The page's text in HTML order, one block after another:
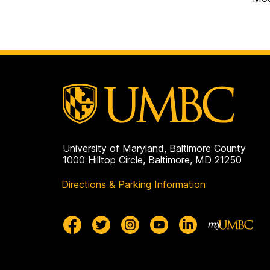
University of Maryland, Baltimore County
1000 Hilltop Circle, Baltimore, MD 21250
Directions & Parking Information